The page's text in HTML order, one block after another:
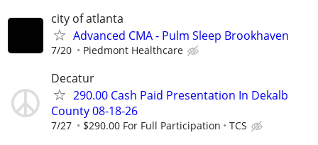
city of atlanta
Advanced CMA - Pulm Sleep Brookhaven
7/20 Piedmont Healthcare
Decatur
290.00 Cash Paid Presentation In Dekalb
County 08-18-26
7/27 $290.00 For Full Participation TCS